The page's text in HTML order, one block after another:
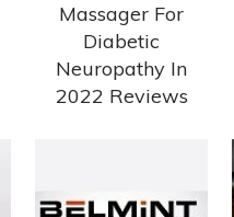
Massager For
Diabetic
Neuropathy In
2022 Reviews